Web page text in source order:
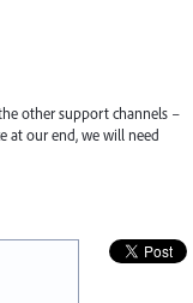
other support channels –
at our end, we will need